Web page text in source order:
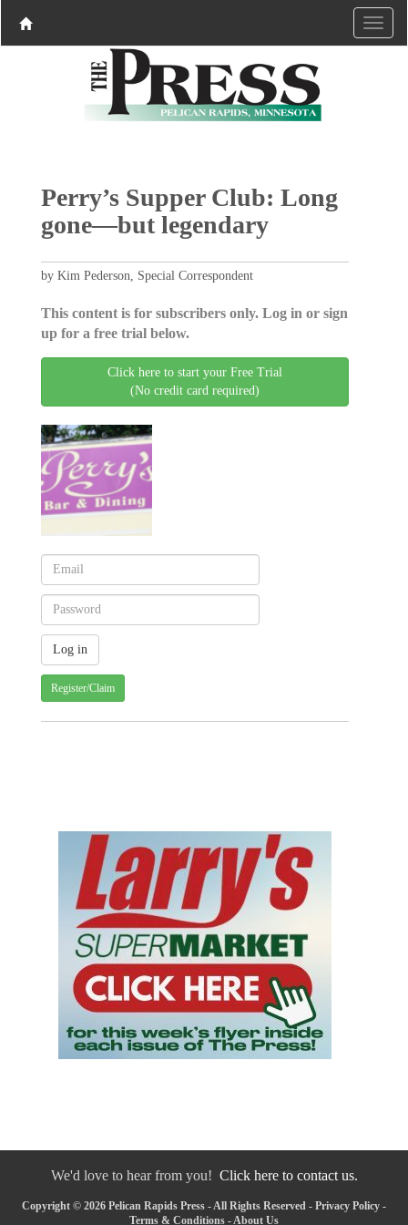
Perry’s Supper Club: Long
gone—but legendary
by Kim Pederson, Special Correspondent
This content is for subscribers only. Log in or sign
up for a free trial below.
Click here to start your Free Trial
(No credit card required)
Register/Claim
We'd love to hear from you! Click here to contact us.
Copyright © 2026 Pelican Rapids Press - All Rights Reserved - Privacy Policy -
Terms & Conditions - About Us